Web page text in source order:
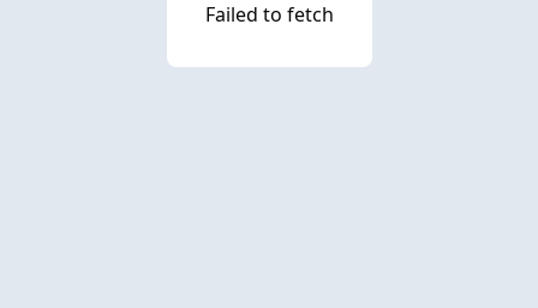
Failed to fetch